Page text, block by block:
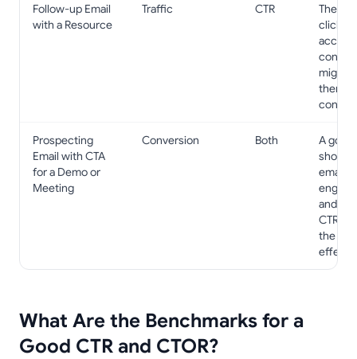
Follow-up Email
with a Resource
Traffic CTR
The
clicks
access
might
them to
Prospecting
Email with CTA
for a Demo or
Meeting
Conversion Both
A good
shows
email is
and a
CTR
the
What Are the Benchmarks for a
Good CTR and CTOR?